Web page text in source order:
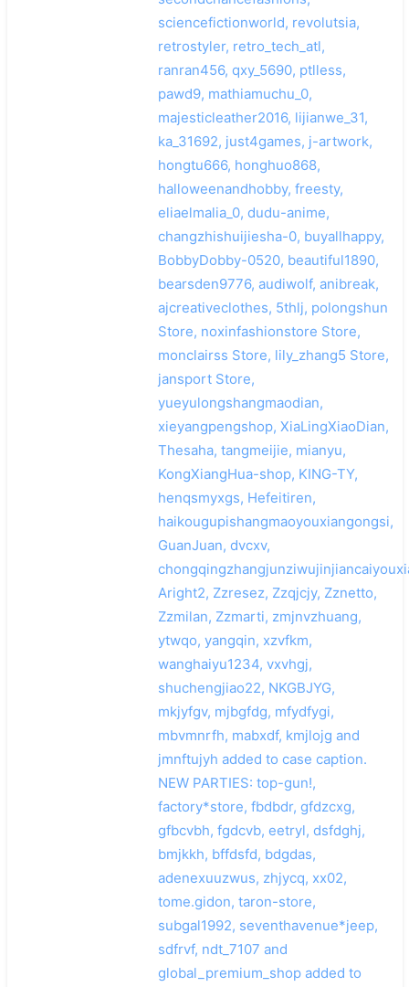
sciencefictionworld, revolutsia,
retrostyler, retro_tech_atl,
ranran456, qxy_5690, ptlless,
pawd9, mathiamuchu_0,
majesticleather2016, lijianwe_31,
ka_31692, just4games, j-artwork,
hongtu666, honghuo868,
halloweenandhobby, freesty,
eliaelmalia_0, dudu-anime,
changzhishuijiesha-0, buyallhappy,
BobbyDobby-0520, beautiful1890,
bearsden9776, audiwolf, anibreak,
ajcreativeclothes, 5thlj, polongshun
Store, noxinfashionstore Store,
monclairss Store, lily_zhang5 Store,
jansport Store,
yueyulongshangmaodian,
xieyangpengshop, XiaLingXiaoDian,
Thesaha, tangmeijie, mianyu,
KongXiangHua-shop, KING-TY,
henqsmyxgs, Hefeitiren,
haikougupishangmaoyouxiangongsi,
GuanJuan, dvcxv,
Aright2, Zzresez, Zzqjcjy, Zznetto,
Zzmilan, Zzmarti, zmjnvzhuang,
ytwqo, yangqin, xzvfkm,
wanghaiyu1234, vxvhgj,
shuchengjiao22, NKGBJYG,
mkjyfgv, mjbgfdg, mfydfygi,
mbvmnrfh, mabxdf, kmjlojg and
jmnftujyh added to case caption.
NEW PARTIES: top-gun!,
factory*store, fbdbdr, gfdzcxg,
gfbcvbh, fgdcvb, eetryl, dsfdghj,
bmjkkh, bffdsfd, bdgdas,
adenexuuzwus, zhjycq, xx02,
tome.gidon, taron-store,
subgal1992, seventhavenue*jeep,
sdfrvf, ndt_7107 and
global_premium_shop added to